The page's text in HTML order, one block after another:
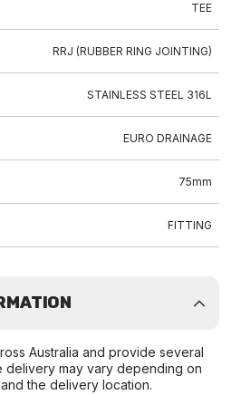
TEE
RRJ (RUBBER RING JOINTING)
STAINLESS STEEL 316L
EURO DRAINAGE
75mm
FITTING
Australia and provide several
delivery may vary depending on
the delivery location.